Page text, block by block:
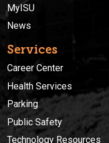
MyISU
News
Services
Career Center
Health Services
Parking
Public Safety
Technology Resources